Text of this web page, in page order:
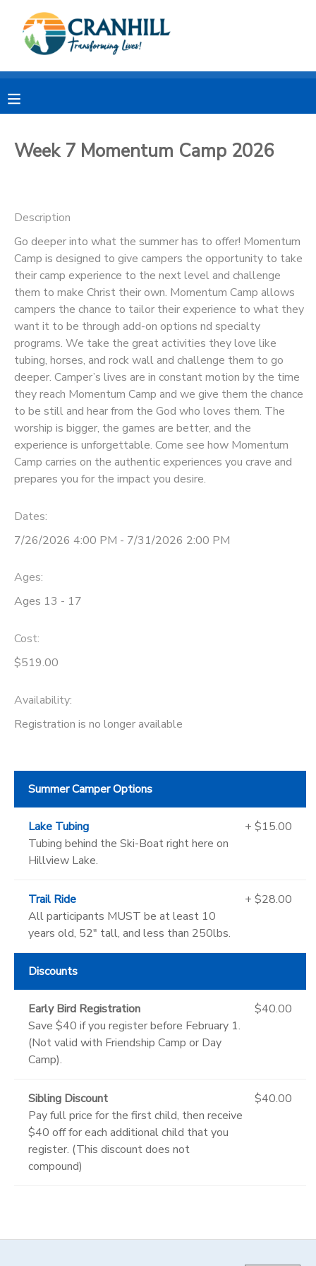
Week 7 Momentum Camp 2026
Description
Go deeper into what the summer has to offer! Momentum
Camp is designed to give campers the opportunity to take
their camp experience to the next level and challenge
them to make Christ their own. Momentum Camp allows
campers the chance to tailor their experience to what they
want it to be through add-on options nd specialty
programs. We take the great activities they love like
tubing, horses, and rock wall and challenge them to go
deeper. Camper’s lives are in constant motion by the time
they reach Momentum Camp and we give them the chance
to be still and hear from the God who loves them. The
worship is bigger, the games are better, and the
experience is unforgettable. Come see how Momentum
Camp carries on the authentic experiences you crave and
prepares you for the impact you desire.
Dates:
7/26/2026 4:00 PM - 7/31/2026 2:00 PM
Ages:
Ages 13 - 17
Cost:
$519.00
Availability:
Registration is no longer available
Summer Camper Options
Lake Tubing
Tubing behind the Ski-Boat right here on
Hillview Lake.
+ $15.00
Trail Ride
All participants MUST be at least 10
years old, 52" tall, and less than 250lbs.
+ $28.00
Discounts
Early Bird Registration
Save $40 if you register before February 1.
(Not valid with Friendship Camp or Day
Camp).
$40.00
Sibling Discount
Pay full price for the first child, then receive
$40 off for each additional child that you
register. (This discount does not
compound)
$40.00
MY ACCOUNT
RESERVATIONS
MESSAGE CENTER
CAMP STORE
SPONSORSHIPS
DONATIONS